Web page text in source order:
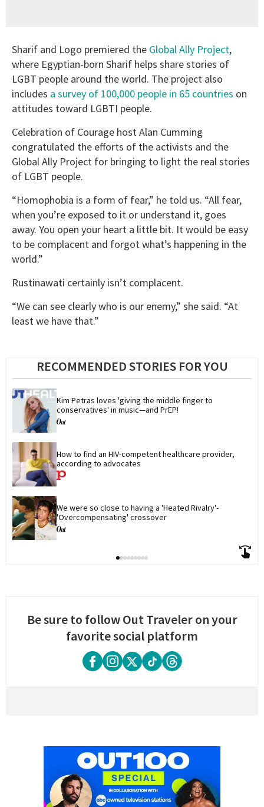
Sharif and Logo premiered the Global Ally Project,
where Egyptian-born Sharif helps share stories of
LGBT people around the world. The project also
includes a survey of 100,000 people in 65 countries on
attitudes toward LGBTI people.
Celebration of Courage host Alan Cumming
congratulated the efforts of the activists and the
Global Ally Project for bringing to light the real stories
of LGBT people.
“Homophobia is a form of fear,” he told us. “All fear,
when you’re exposed to it or understand it, goes
away. You open your heart a little bit. It would be easy
to be complacent and forgot what’s happening in the
world.”
Rustinawati certainly isn’t complacent.
“We can see clearly who is our enemy,” she said. “At
least we have that.”
RECOMMENDED STORIES FOR YOU
Kim Petras loves 'giving the middle finger to
conservatives' in music—and PrEP!
How to find an HIV-competent healthcare provider,
according to advocates
We were so close to having a 'Heated Rivalry'-
'Overcompensating' crossover
Be sure to follow Out Traveler on your
favorite social platform